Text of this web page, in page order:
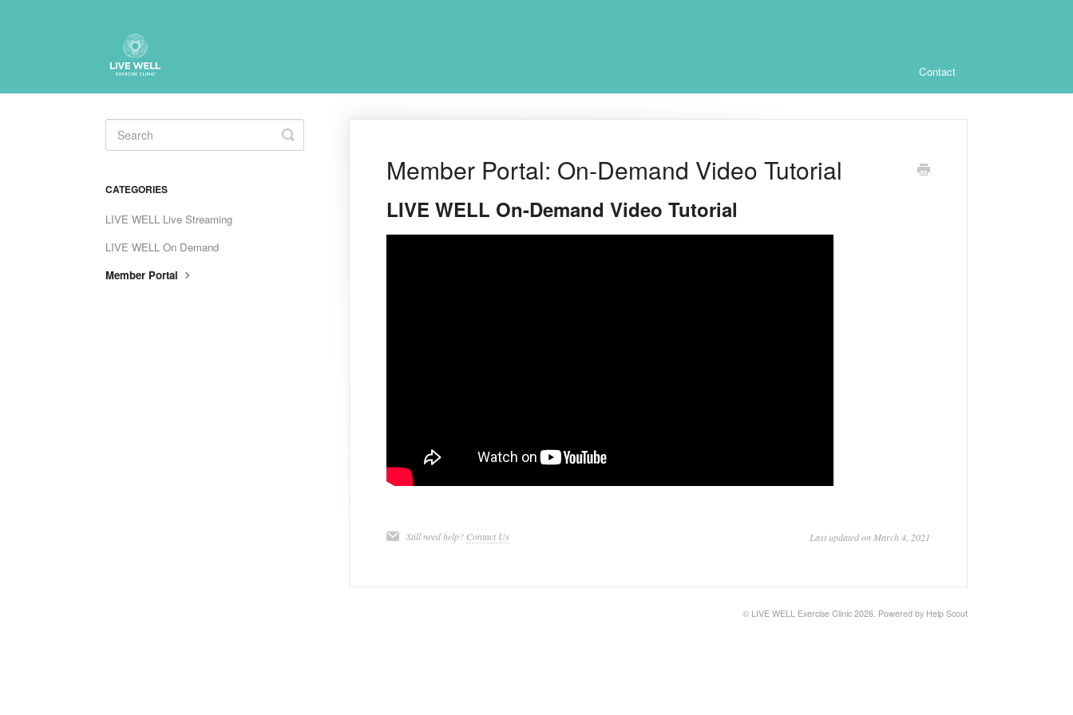
Contact
Member Portal: On-Demand Video Tutorial
LIVE WELL On-Demand Video Tutorial
Still need help? Contact Us Last updated on March 4, 2021
Toggle
Search
CATEGORIES
LIVE WELL Live Streaming
LIVE WELL On Demand
Member Portal
© LIVE WELL Exercise Clinic 2026. Powered by Help Scout